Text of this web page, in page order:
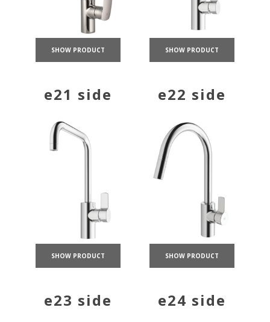
SHOW PRODUCT SHOW PRODUCT
e21 side
SHOW PRODUCT
e22 side
SHOW PRODUCT
e23 side e24 side